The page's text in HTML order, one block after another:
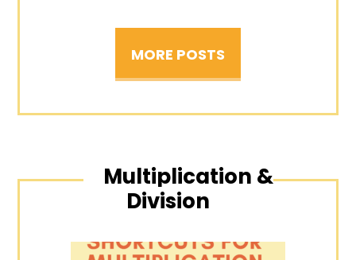
MORE POSTS
Multiplication &
Division